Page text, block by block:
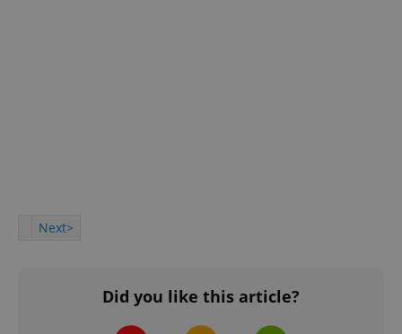
Next>
Did you like this article?